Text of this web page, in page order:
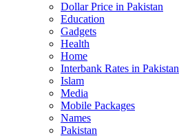
Dollar Price in Pakistan
Education
Gadgets
Health
Home
Interbank Rates in Pakistan
Islam
Media
Mobile Packages
Names
Pakistan